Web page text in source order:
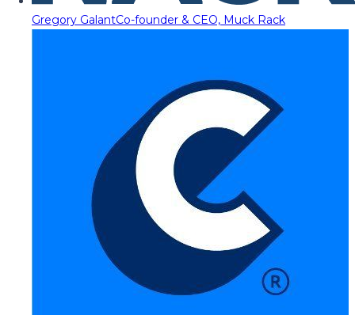
Gregory GalantCo-founder & CEO, Muck Rack